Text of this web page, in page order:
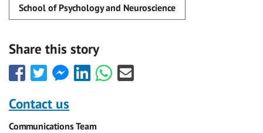
School of Psychology and Neuroscience
Share this story
Share
this
with
Facebook
Share
this
with
Twitter
Share
this
Facebook
Messenger
Share
this
Share
this
Share
this
Contact us
Communications Team